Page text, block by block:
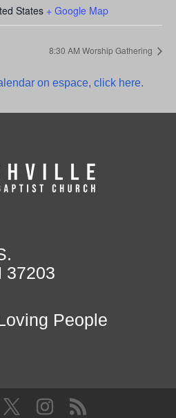
States + Google Map
8:30 AM Worship Gathering
on espace, click here.
37203
People